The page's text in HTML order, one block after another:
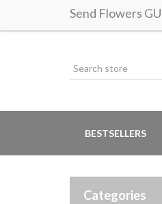
Send Flowers
BESTSELLERS
Categories